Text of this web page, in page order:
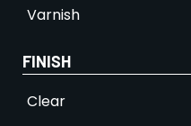
Varnish
FINISH
Clear